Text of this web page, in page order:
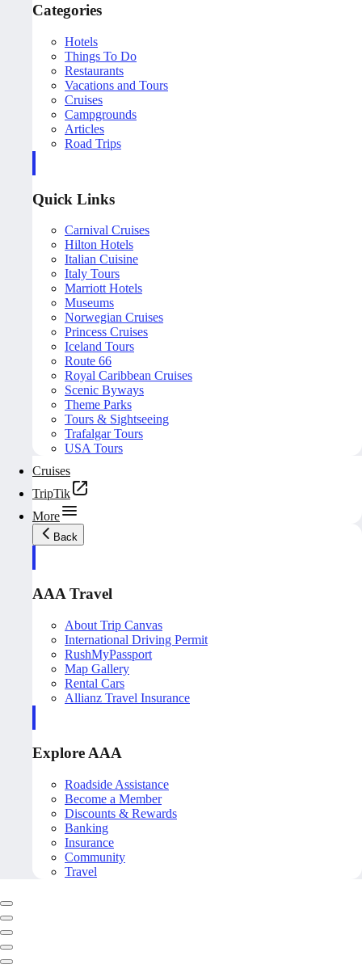
Categories
Hotels
Things To Do
Restaurants
Vacations and Tours
Cruises
Campgrounds
Articles
Road Trips
Quick Links
Carnival Cruises
Hilton Hotels
Italian Cuisine
Italy Tours
Marriott Hotels
Museums
Norwegian Cruises
Princess Cruises
Iceland Tours
Route 66
Royal Caribbean Cruises
Scenic Byways
Theme Parks
Tours & Sightseeing
Trafalgar Tours
USA Tours
Cruises
TripTik
More
Back
AAA Travel
About Trip Canvas
International Driving Permit
RushMyPassport
Map Gallery
Rental Cars
Allianz Travel Insurance
Explore AAA
Roadside Assistance
Become a Member
Discounts & Rewards
Banking
Insurance
Community
Travel